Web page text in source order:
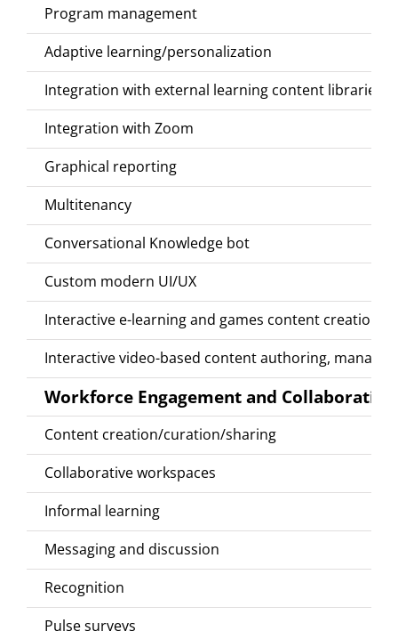
Program management
Adaptive learning/personalization
Integration with external learning content libraries
Integration with Zoom
Graphical reporting
Multitenancy
Conversational Knowledge bot
Custom modern UI/UX
Interactive e-learning and games content creation
Interactive video-based content authoring,
Workforce Engagement and Collaboration
Content creation/curation/sharing
Collaborative workspaces
Informal learning
Messaging and discussion
Recognition
Pulse surveys